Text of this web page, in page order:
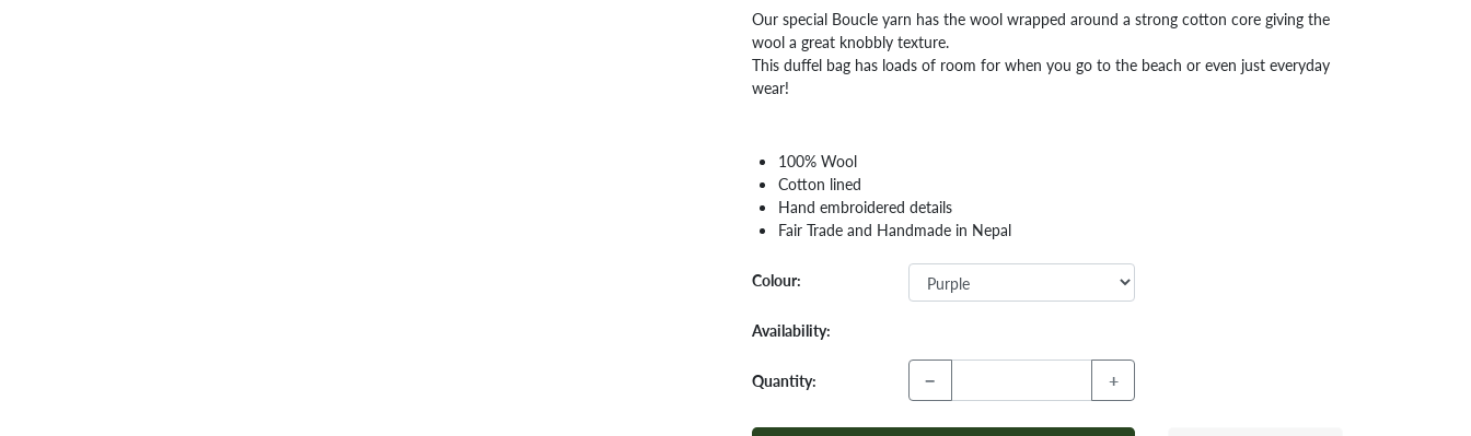
Our special Boucle yarn has the wool wrapped around a strong cotton core giving the
wool a great knobbly texture.
This duffel bag has loads of room for when you go to the beach or even just everyday
wear!
100% Wool
Cotton lined
Hand embroidered details
Fair Trade and Handmade in Nepal
Colour:
Availability:
Quantity: − +